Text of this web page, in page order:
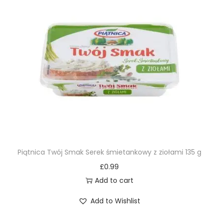
Piątnica Twój Smak Serek śmietankowy z ziołami 135 g
£0.99
Add to cart
Add to Wishlist